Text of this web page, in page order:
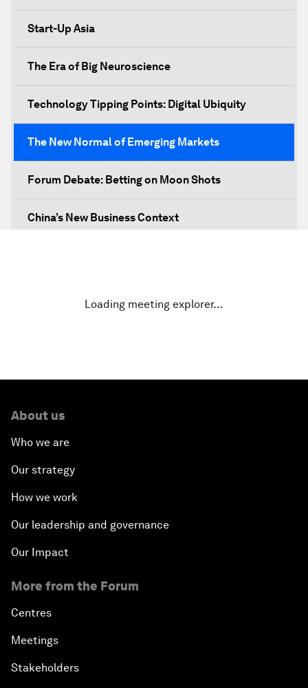
Start-Up Asia
The Era of Big Neuroscience
Technology Tipping Points: Digital Ubiquity
The New Normal of Emerging Markets
Forum Debate: Betting on Moon Shots
China’s New Business Context
Issue Briefing: What’s GDP Got to Do with It?
What If: Our Virtual Life Overtakes Our Physical
China's G20 Agenda
New Normal, New Concept, New Engines
What If: We Become Superhuman?
Issue Briefing: How Can We Effectively Fight
Loading meeting explorer…
About us
Who we are
Our strategy
How we work
Our leadership and governance
Our Impact
More from the Forum
Centres
Meetings
Stakeholders